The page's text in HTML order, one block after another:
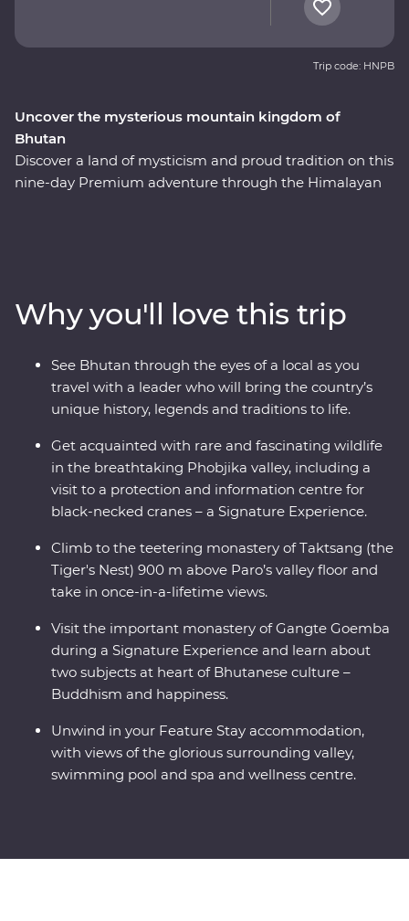
Uncover the mysterious mountain kingdom of
Bhutan
Discover a land of mysticism and proud tradition on this
nine-day Premium adventure through the Himalayan
valleys of Punakha, learn about black-necked cranes in
Phobjikha and climb to the legendary Tiger’s Nest in
Paro. A journey through the astonishing beauty of the
people, landscape and culture of Bhutan will leave your
happiness levels off the scale.
Trip code: HNPB
Why you'll love this trip
See Bhutan through the eyes of a local as you
travel with a leader who will bring the country’s
unique history, legends and traditions to life.
Get acquainted with rare and fascinating wildlife
in the breathtaking Phobjika valley, including a
visit to a protection and information centre for
black-necked cranes – a Signature Experience.
Climb to the teetering monastery of Taktsang (the
Tiger's Nest) 900 m above Paro’s valley floor and
take in once-in-a-lifetime views.
Visit the important monastery of Gangte Goemba
during a Signature Experience and learn about
two subjects at heart of Bhutanese culture –
Buddhism and happiness.
Unwind in your Feature Stay accommodation,
with views of the glorious surrounding valley,
swimming pool and spa and wellness centre.